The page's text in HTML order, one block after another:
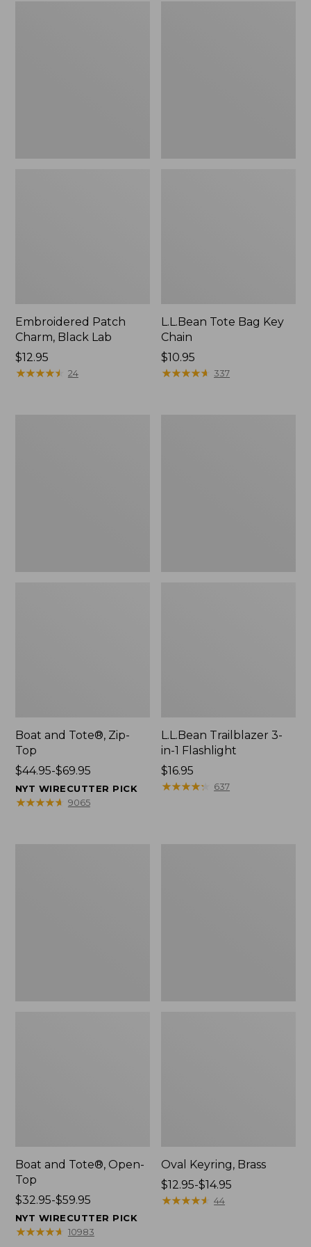
Embroidered Patch
Charm, Black Lab
Price:
$12.95
$12.95
★★★★★
★★★★★ 24
L.L.Bean Tote Bag Key
Chain
Price:
$10.95
$10.95
★★★★★
★★★★★ 337
Boat and Tote®, Zip-
Top
Price
range
from:
$44.95-$69.95
NYT WIRECUTTER PICK
★★★★★
★★★★★ 9065
L.L.Bean Trailblazer 3-
in-1 Flashlight
Price:
$16.95
$16.95
★★★★★
★★★★★ 637
Boat and Tote®, Open-
Top
Price
range
from:
$32.95-$59.95
NYT WIRECUTTER PICK
★★★★★
★★★★★ 10983
Oval Keyring, Brass
Price
range
$12.95-$14.95
★★★★★
★★★★★ 44